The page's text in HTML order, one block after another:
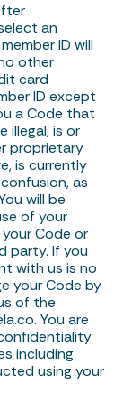
an
ID will
other
card
ID except
a Code that
illegal, is or
proprietary
is currently
as
will be
of your
Code or
party. If you
with us is no
your Code by
of the
You are
including
using your